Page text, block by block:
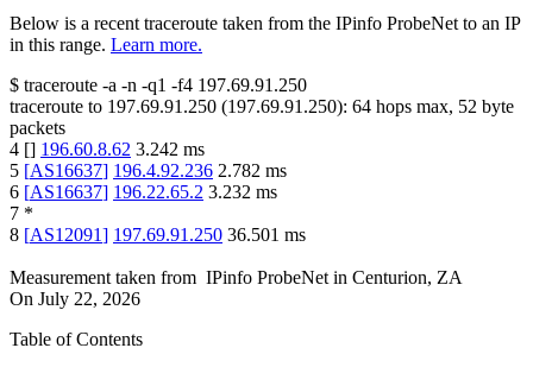
Below is a recent traceroute taken from the IPinfo ProbeNet to an IP
in this range. Learn more.
$ traceroute -a -n -q1 -f4 197.69.91.250
traceroute to 197.69.91.250 (197.69.91.250): 64 hops max, 52 byte
packets
4 [] 196.60.8.62 3.242 ms
5 [AS16637] 196.4.92.236 2.782 ms
6 [AS16637] 196.22.65.2 3.232 ms
7 *
8 [AS12091] 197.69.91.250 36.501 ms
Measurement taken from IPinfo ProbeNet in Centurion, ZA
On July 22, 2026
Table of Contents